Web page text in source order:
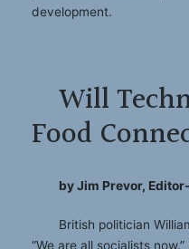
development.
Will
Food
by Jim Prevor,
British politician
“We are all socialists